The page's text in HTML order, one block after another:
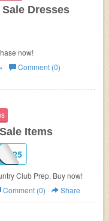
Sale Dresses
now!
Comment (0)
Items
Club Prep. Buy now!
Comment (0) Share